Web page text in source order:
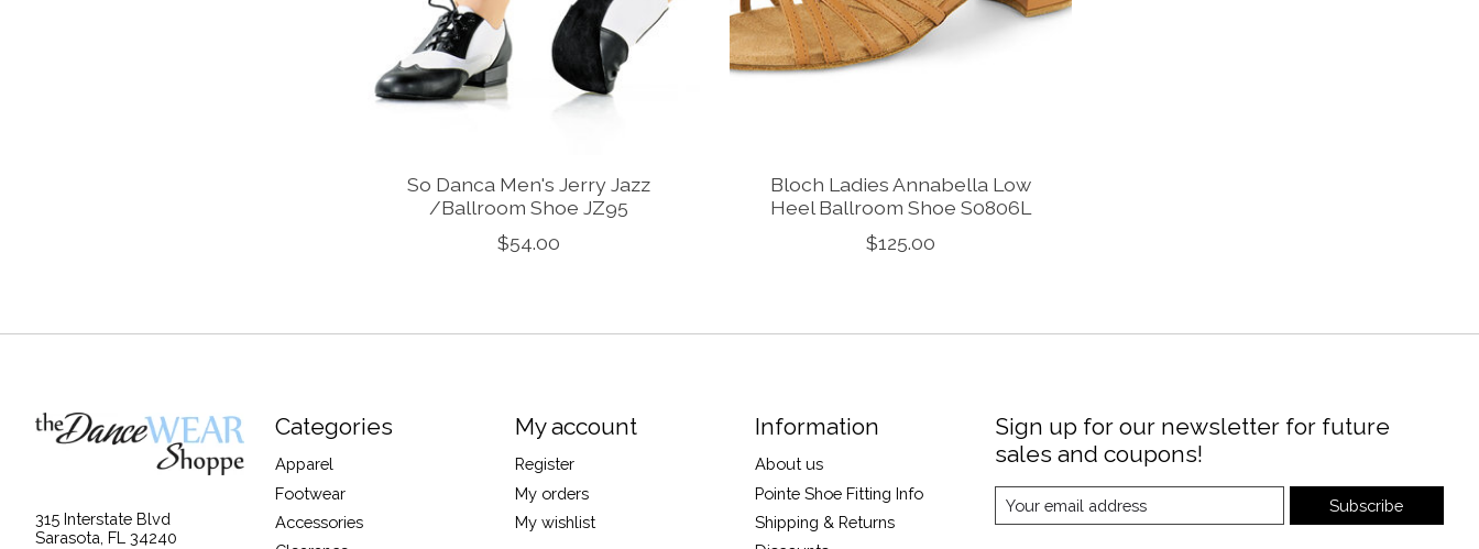
So Danca Men's Jerry Jazz
/Ballroom Shoe JZ95
$54.00
Bloch Ladies Annabella Low
Heel Ballroom Shoe S0806L
$125.00
315 Interstate Blvd
Sarasota, FL 34240
Categories
Apparel
Footwear
Accessories
My account
Register
My orders
My wishlist
Information
About us
Pointe Shoe Fitting Info
Shipping & Returns
Sign up for our newsletter for future
sales and coupons!
Subscribe